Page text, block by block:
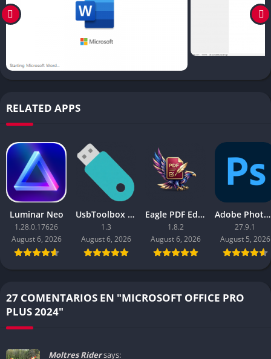
RELATED APPS
Luminar Neo
1.28.0.17626
August 6, 2026
UsbToolbox Pro
1.3
August 6, 2026
Eagle PDF Editor
1.8.2
August 6, 2026
Adobe Photoshop 2026
27.9.1
August 5, 2026
27 COMENTARIOS EN "MICROSOFT OFFICE PRO
PLUS 2024"
Moltres Ridersays: